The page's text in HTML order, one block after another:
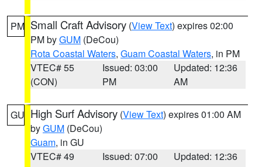
PM Small Craft Advisory (View Text) expires 02:00
PM byGUM (DeCou)
Rota Coastal Waters, Guam Coastal Waters, in PM
VTEC# 55
(CON)
Issued: 03:00
PM
Updated: 12:36
AM
GU High Surf Advisory (View Text) expires 01:00 AM
byGUM (DeCou)
Guam, in GU
VTEC# 49
Issued: 07:00
Updated: 12:36